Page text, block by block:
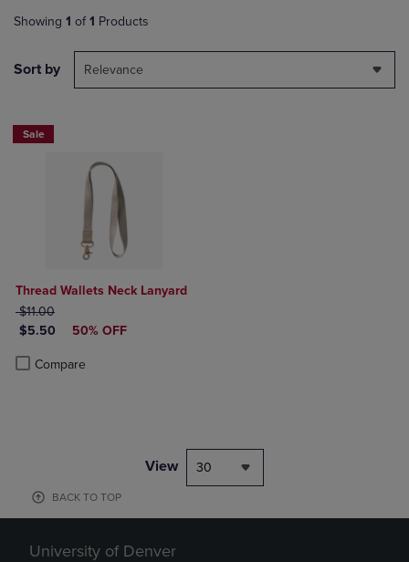
Showing 1 of 1 Products
Sort by Relevance
Sale
Thread Wallets Neck Lanyard
ORIGINAL PRICE
$11.00
DISCOUNTED PRICE
$5.50 50% OFF
Compare
Product added, Select 2 to 4 Products to Compare, Items added for
Product removed, Select 2 to 4 Products to Compare, Items added
View 30
BACK TO TOP
University of Denver